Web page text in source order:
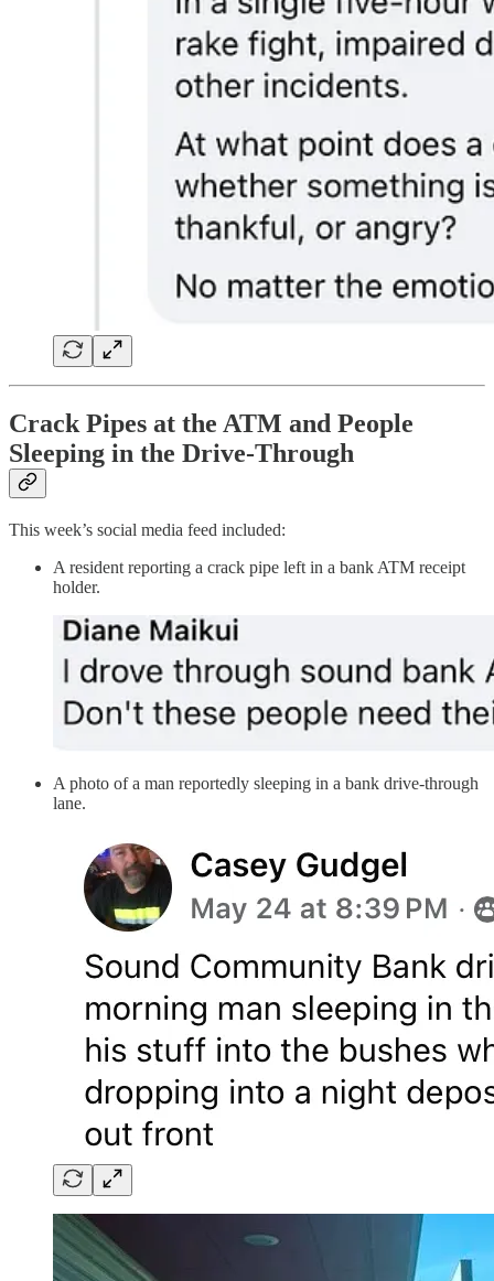
Crack Pipes at the ATM and People
Sleeping in the Drive-Through
This week’s social media feed included:
A resident reporting a crack pipe left in a bank ATM receipt
holder.
A photo of a man reportedly sleeping in a bank drive-through
lane.